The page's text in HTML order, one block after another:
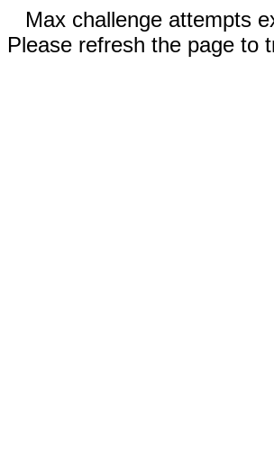
Max challenge attempts
Please refresh the page to